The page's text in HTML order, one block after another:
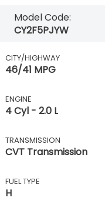
Model Code:
CY2F5PJYW
CITY/HIGHWAY
46/41 MPG
ENGINE
4 Cyl - 2.0 L
TRANSMISSION
CVT Transmission
FUEL TYPE
H